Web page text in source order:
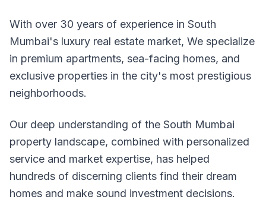
With over 30 years of experience in South
Mumbai's luxury real estate market, We specialize
in premium apartments, sea-facing homes, and
exclusive properties in the city's most prestigious
neighborhoods.
Our deep understanding of the South Mumbai
property landscape, combined with personalized
service and market expertise, has helped
hundreds of discerning clients find their dream
homes and make sound investment decisions.